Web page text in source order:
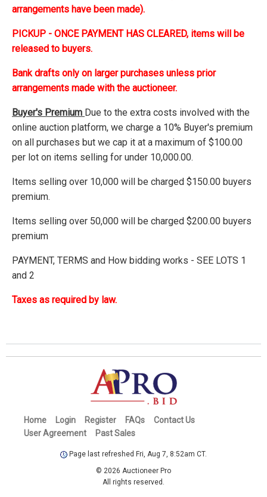
arrangements have been made).
PICKUP - ONCE PAYMENT HAS CLEARED, items will be
released to buyers.
Bank drafts only on larger purchases unless prior
arrangements made with the auctioneer.
Buyer's Premium Due to the extra costs involved with the
online auction platform, we charge a 10% Buyer's premium
on all purchases but we cap it at a maximum of $100.00
per lot on items selling for under 10,000.00.
Items selling over 10,000 will be charged $150.00 buyers
premium.
Items selling over 50,000 will be charged $200.00 buyers
premium
PAYMENT, TERMS and How bidding works - SEE LOTS 1
and 2
Taxes as required by law.
Home Login Register FAQs
Contact Us
User Agreement
Past Sales
Page last refreshed Fri, Aug 7, 8:52am CT.
© 2026 Auctioneer Pro
All rights reserved.